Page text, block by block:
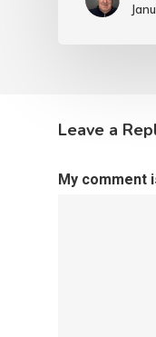
Leave a
My comment